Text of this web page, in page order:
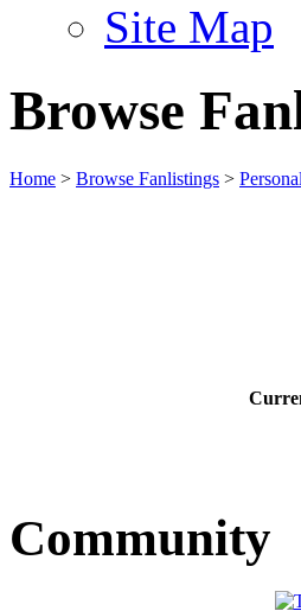
Site Map
Browse
Home > Browse Fanlistings >
Community